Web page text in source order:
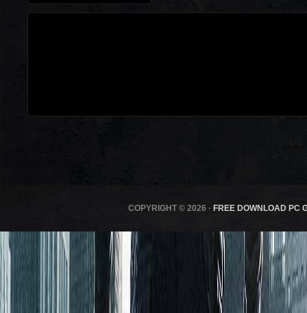
COPYRIGHT © 2026 · FREE DOWNLOAD PC